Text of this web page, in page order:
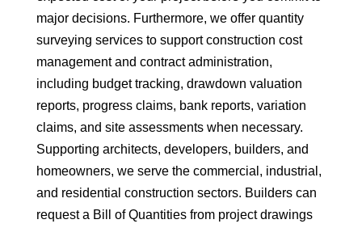
major decisions. Furthermore, we offer quantity
surveying services to support construction cost
management and contract administration,
including budget tracking, drawdown valuation
reports, progress claims, bank reports, variation
claims, and site assessments when necessary.
Supporting architects, developers, builders, and
homeowners, we serve the commercial, industrial,
and residential construction sectors. Builders can
request a Bill of Quantities from project drawings